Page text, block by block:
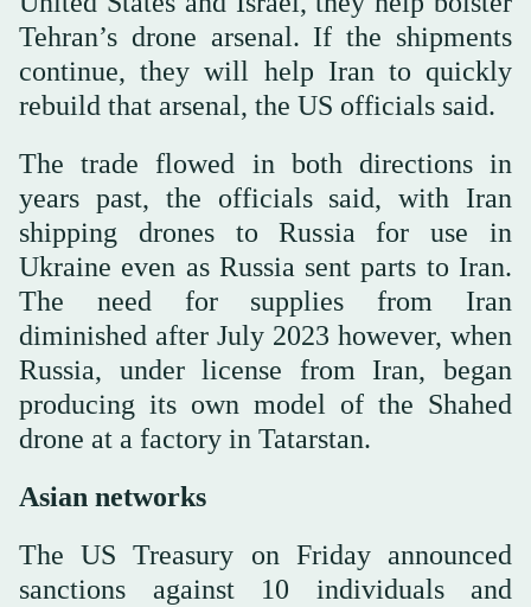
Tehran’s drone arsenal. If the shipments
continue, they will help Iran to quickly
rebuild that arsenal, the US officials said.
The trade flowed in both directions in
years past, the officials said, with Iran
shipping drones to Russia for use in
Ukraine even as Russia sent parts to Iran.
The need for supplies from Iran
diminished after July 2023 however, when
Russia, under license from Iran, began
producing its own model of the Shahed
drone at a factory in Tatarstan.
Asian networks
The US Treasury on Friday announced
sanctions against 10 individuals and